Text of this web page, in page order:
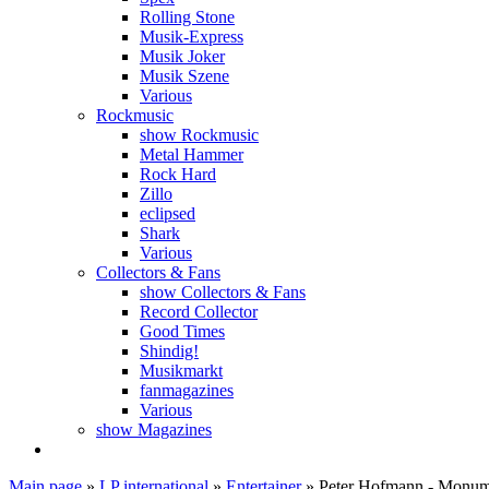
Rolling Stone
Musik-Express
Musik Joker
Musik Szene
Various
Rockmusic
show Rockmusic
Metal Hammer
Rock Hard
Zillo
eclipsed
Shark
Various
Collectors & Fans
show Collectors & Fans
Record Collector
Good Times
Shindig!
Musikmarkt
fanmagazines
Various
show Magazines